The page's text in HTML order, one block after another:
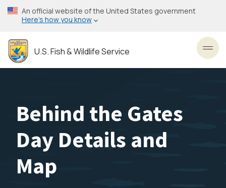
Skip
to
content
An official website of the United States government
Here’s how you know
U.S. Fish & Wildlife Service
Behind the Gates
Day Details and
Map